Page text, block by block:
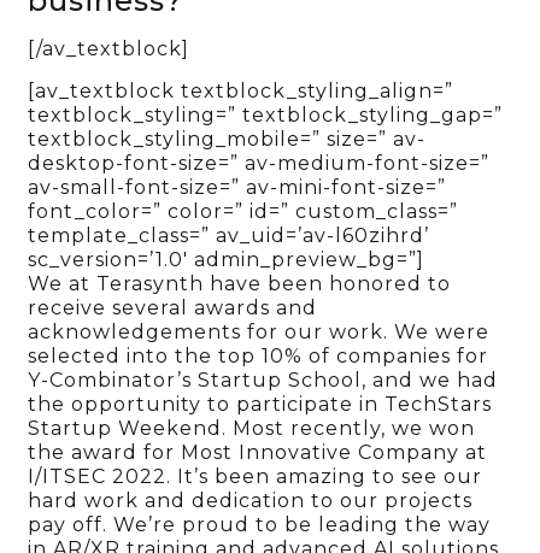
[/av_textblock]
[av_textblock textblock_styling_align=”
textblock_styling=” textblock_styling_gap=”
textblock_styling_mobile=” size=” av-
desktop-font-size=” av-medium-font-size=”
av-small-font-size=” av-mini-font-size=”
font_color=” color=” id=” custom_class=”
template_class=” av_uid=’av-l60zihrd’
sc_version=’1.0′ admin_preview_bg=”]
We at Terasynth have been honored to
receive several awards and
acknowledgements for our work. We were
selected into the top 10% of companies for
Y-Combinator’s Startup School, and we had
the opportunity to participate in TechStars
Startup Weekend. Most recently, we won
the award for Most Innovative Company at
I/ITSEC 2022. It’s been amazing to see our
hard work and dedication to our projects
pay off. We’re proud to be leading the way